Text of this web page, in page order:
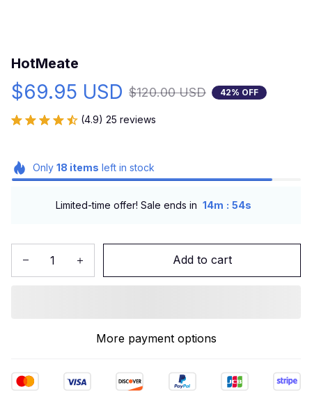
HotMeate
$69.95 USD $120.00 USD 42% OFF
(4.9) 25 reviews
Only 18 items left in stock
Limited-time offer! Sale ends in 14m : 53s
Add to cart
More payment options